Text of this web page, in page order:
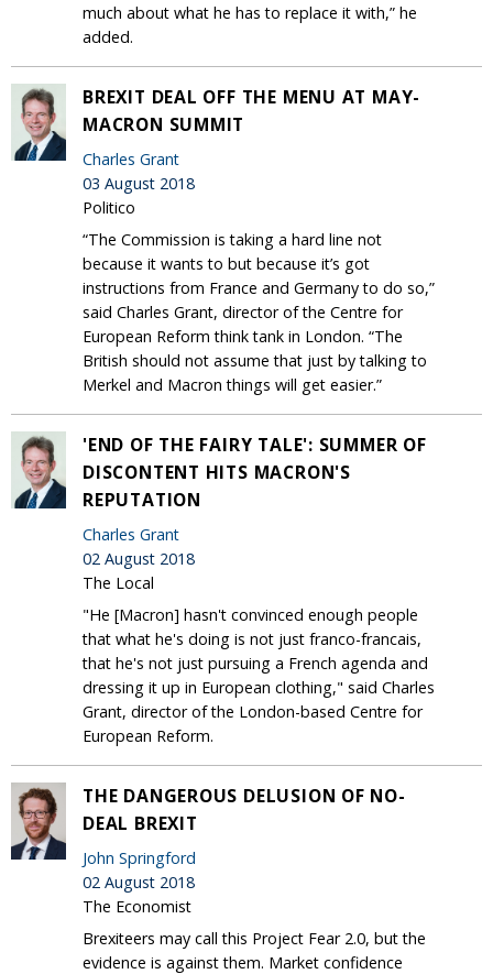
much about what he has to replace it with,” he
added.
BREXIT DEAL OFF THE MENU AT MAY-
MACRON SUMMIT
Charles Grant
03 August 2018
Politico
“The Commission is taking a hard line not
because it wants to but because it’s got
instructions from France and Germany to do so,”
said Charles Grant, director of the Centre for
European Reform think tank in London. “The
British should not assume that just by talking to
Merkel and Macron things will get easier.”
'END OF THE FAIRY TALE': SUMMER OF
DISCONTENT HITS MACRON'S
REPUTATION
Charles Grant
02 August 2018
The Local
"He [Macron] hasn't convinced enough people
that what he's doing is not just franco-francais,
that he's not just pursuing a French agenda and
dressing it up in European clothing," said Charles
Grant, director of the London-based Centre for
European Reform.
THE DANGEROUS DELUSION OF NO-
DEAL BREXIT
John Springford
02 August 2018
The Economist
Brexiteers may call this Project Fear 2.0, but the
evidence is against them. Market confidence